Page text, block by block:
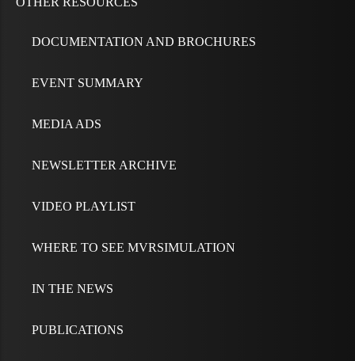
DOCUMENTATION AND BROCHURES
EVENT SUMMARY
MEDIA ADS
NEWSLETTER ARCHIVE
VIDEO PLAYLIST
WHERE TO SEE MVRSIMULATION
IN THE NEWS
PUBLICATIONS